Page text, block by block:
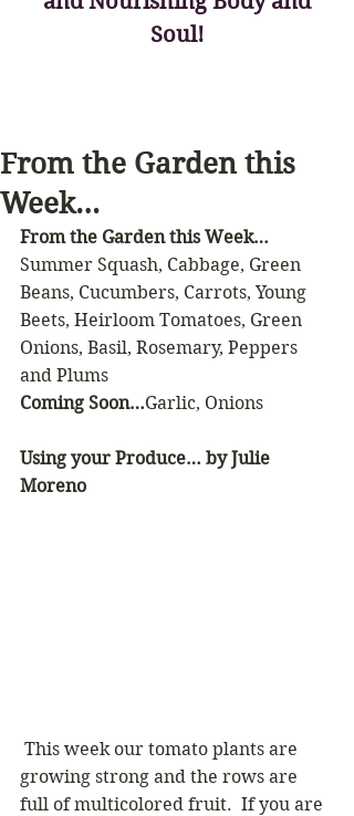
Soul!
From the Garden this
Week…
From the Garden this Week…
Summer Squash, Cabbage, Green
Beans, Cucumbers, Carrots, Young
Beets, Heirloom Tomatoes, Green
Onions, Basil, Rosemary, Peppers
and Plums
Coming Soon…Garlic, Onions
Using your Produce… by Julie
Moreno
growing strong and the rows are
full of multicolored fruit.  If you are